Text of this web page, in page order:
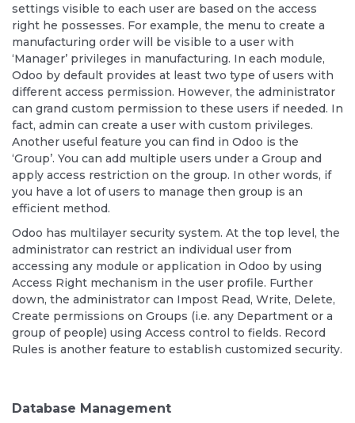
settings visible to each user are based on the access
right he possesses. For example, the menu to create a
manufacturing order will be visible to a user with
‘Manager’ privileges in manufacturing. In each module,
Odoo by default provides at least two type of users with
different access permission. However, the administrator
can grand custom permission to these users if needed. In
fact, admin can create a user with custom privileges.
Another useful feature you can find in Odoo is the
‘Group’. You can add multiple users under a Group and
apply access restriction on the group. In other words, if
you have a lot of users to manage then group is an
efficient method.
Odoo has multilayer security system. At the top level, the
administrator can restrict an individual user from
accessing any module or application in Odoo by using
Access Right mechanism in the user profile. Further
down, the administrator can Impost Read, Write, Delete,
Create permissions on Groups (i.e. any Department or a
group of people) using Access control to fields. Record
Rules is another feature to establish customized security.
Database Management